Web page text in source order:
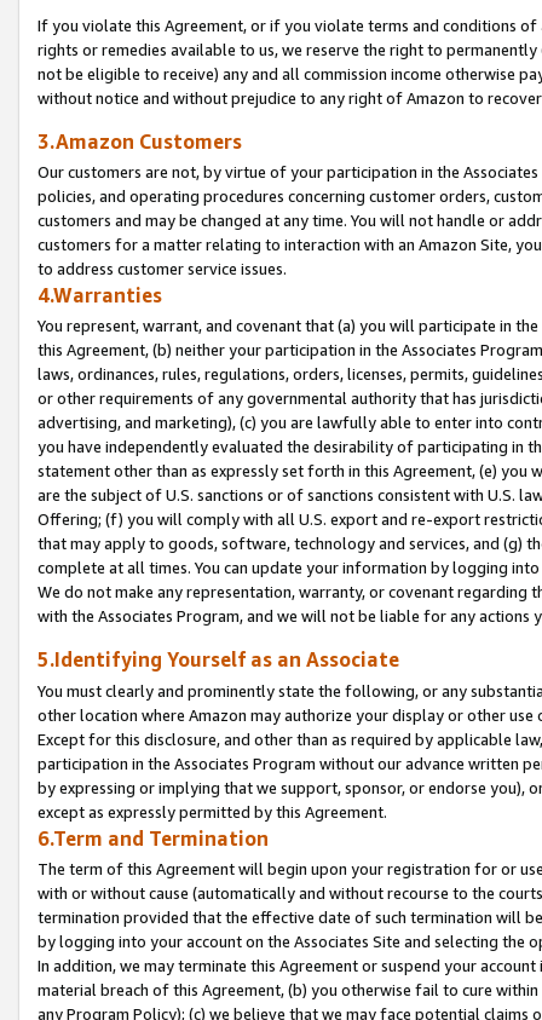
If you violate this Agreement, or if you violate terms and conditions
rights or remedies available to us, we reserve the right to
not be eligible to receive) any and all commission income otherwise
without notice and without prejudice to any right of Amazon to
3.Amazon Customers
Our customers are not, by virtue of your participation in the
policies, and operating procedures concerning customer orders,
customers and may be changed at any time. You will not handle or
customers for a matter relating to interaction with an Amazon Site,
to address customer service issues.
4.Warranties
You represent, warrant, and covenant that (a) you will participate in
this Agreement, (b) neither your participation in the Associates
laws, ordinances, rules, regulations, orders, licenses, permits,
or other requirements of any governmental authority that has
advertising, and marketing), (c) you are lawfully able to enter into
you have independently evaluated the desirability of participating in
statement other than as expressly set forth in this Agreement, (e)
are the subject of U.S. sanctions or of sanctions consistent with U.S.
Offering; (f) you will comply with all U.S. export and re-export
that may apply to goods, software, technology and services, and (g)
complete at all times. You can update your information by logging
We do not make any representation, warranty, or covenant regarding
with the Associates Program, and we will not be liable for any actions
5.Identifying Yourself as an Associate
You must clearly and prominently state the following, or any
other location where Amazon may authorize your display or other
Except for this disclosure, and other than as required by applicable
participation in the Associates Program without our advance written
by expressing or implying that we support, sponsor, or endorse you),
except as expressly permitted by this Agreement.
6.Term and Termination
The term of this Agreement will begin upon your registration for or
with or without cause (automatically and without recourse to the
termination provided that the effective date of such termination will
by logging into your account on the Associates Site and selecting the
In addition, we may terminate this Agreement or suspend your
material breach of this Agreement, (b) you otherwise fail to cure
any Program Policy); (c) we believe that we may face potential